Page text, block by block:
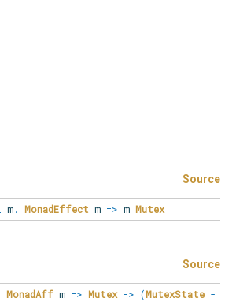
Source
m. MonadEffect m => m Mutex
Source
MonadAff m => Mutex -> (MutexState -